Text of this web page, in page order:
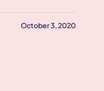
October 3, 2020